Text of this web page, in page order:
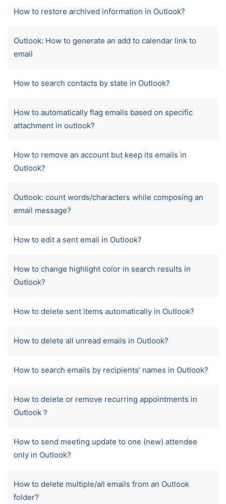
How to restore archived information in Outlook?
Outlook: How to generate an add to calendar link to
email
How to search contacts by state in Outlook?
How to automatically flag emails based on specific
attachment in outlook?
How to remove an account but keep its emails in
Outlook?
Outlook: count words/characters while composing an
email message?
How to edit a sent email in Outlook?
How to change highlight color in search results in
Outlook?
How to delete sent items automatically in Outlook?
How to delete all unread emails in Outlook?
How to search emails by recipients’ names in Outlook?
How to delete or remove recurring appointments in
Outlook？
How to send meeting update to one (new) attendee
only in Outlook?
How to delete multiple/all emails from an Outlook
folder?